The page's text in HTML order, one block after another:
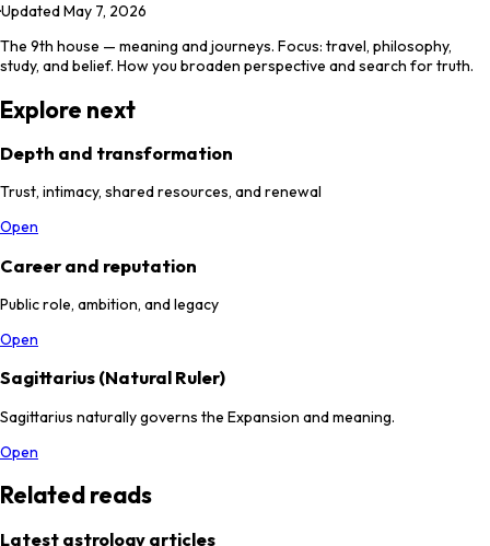
·UpdatedMay 7, 2026
The 9th house — meaning and journeys. Focus: travel, philosophy,
study, and belief. How you broaden perspective and search for truth.
Explore next
Depth and transformation
Trust, intimacy, shared resources, and renewal
Open
Career and reputation
Public role, ambition, and legacy
Open
Sagittarius (Natural Ruler)
Sagittarius naturally governs the Expansion and meaning.
Open
Related reads
Latest astrology articles